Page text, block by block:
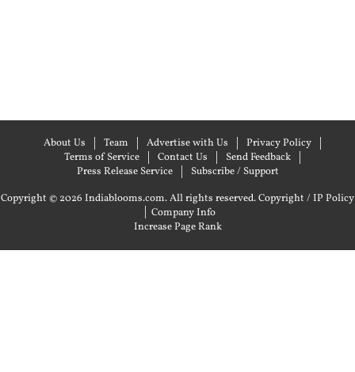
About Us Team Advertise with Us
Privacy Policy
Terms of Service
Contact Us
Send Feedback
Press Release Service
Subscribe / Support
Copyright © 2026 Indiablooms.com. All rights reserved.Copyright / IP Policy
| Company Info
Increase Page Rank